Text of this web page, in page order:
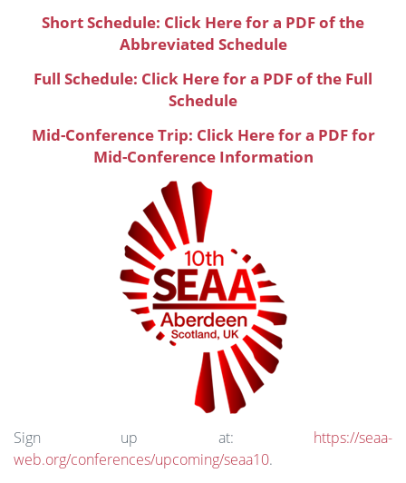
Short Schedule: Click Here for a PDF of the
Abbreviated Schedule
Full Schedule: Click Here for a PDF of the Full
Schedule
Mid-Conference Trip: Click Here for a PDF for
Mid-Conference Information
Sign up at: https://seaa-
web.org/conferences/upcoming/seaa10.